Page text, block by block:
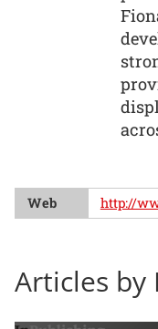
Web http://
Articles by